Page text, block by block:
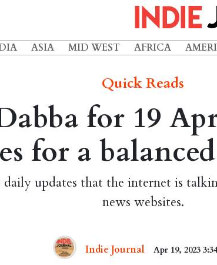
ASIA MID WEST AFRICA
Quick Reads
for 19
for a
daily updates that the internet is
news websites.
Indie Journal Apr 19, 2023